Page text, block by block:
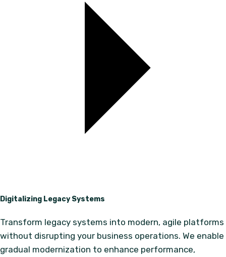
Digitalizing Legacy Systems
Transform legacy systems into modern, agile platforms
without disrupting your business operations. We enable
gradual modernization to enhance performance,